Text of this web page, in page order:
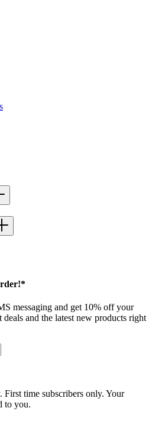
messaging and get 10% off your
and the latest new products right
First time subscribers only. Your
to you.